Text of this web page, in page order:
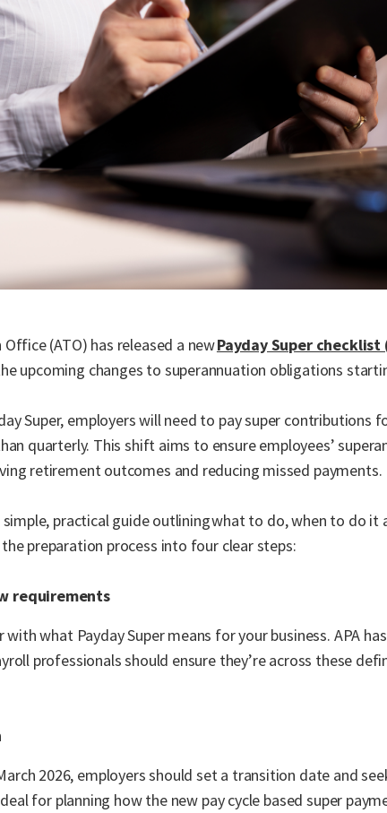
(ATO) has released a newPayday Super checklist
upcoming changes to superannuation obligations
Super, employers will need to pay super contributions
quarterly. This shift aims to ensure employees’
retirement outcomes and reducing missed payments.
simple, practical guide outlining what to do, when to do
preparation process into four clear steps:
requirements
what Payday Super means for your business. APA
professionals should ensure they’re across these
2026, employers should set a transition date and
for planning how the new pay cycle based super